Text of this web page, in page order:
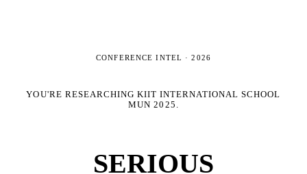
CONFERENCE INTEL ·2026
YOU'RE RESEARCHING KIIT INTERNATIONAL SCHOOL
MUN 2025
SERIOUS